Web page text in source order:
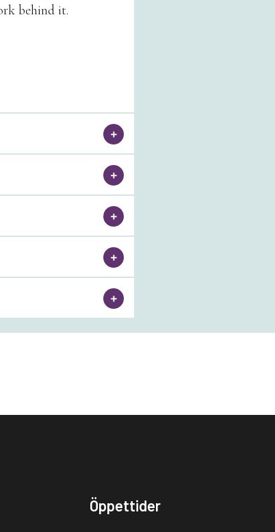
behind it.
Öppettider